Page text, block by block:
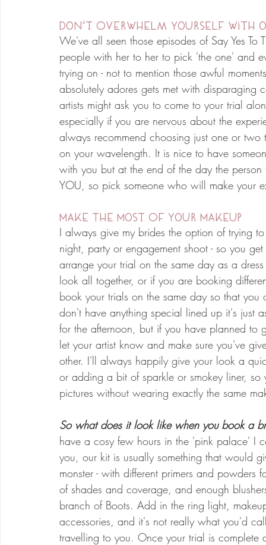
Don't Overwhelm yourself with
We've all seen those episodes of Say Yes
people with her to her to pick 'the one' and
trying on - not to mention those awful
absolutely adores gets met with disparaging
artists might ask you to come to your trial
especially if you are nervous about the
always recommend choosing just one or
on your wavelength. It is nice to have
with you but at the end of the day the
YOU, so pick someone who will make your
Make The Most Of Your Makeup
I always give my brides the option of trying
night, party or engagement shoot - so you
arrange your trial on the same day as a
look all together, or if you are booking
book your trials on the same day so that
don't have anything special lined up it's just
for the afternoon, but if you have planned to
let your artist know and make sure you've
other. I'll always happily give your look a
or adding a bit of sparkle or smokey liner,
pictures without wearing exactly the same
So what does it look like when you book a
have a cosy few hours in the 'pink palace' I
you, our kit is usually something that would
monster - with different primers and
of shades and coverage, and enough
branch of Boots. Add in the ring light,
accessories, and it's not really what you'd
travelling to you. Once your trial is